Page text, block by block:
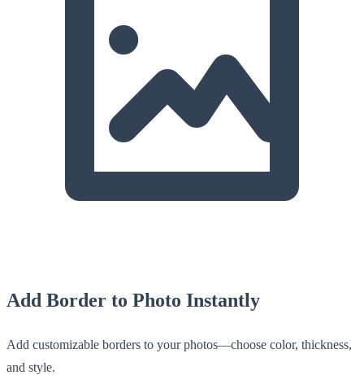
Add Border to Photo Instantly
Add customizable borders to your photos—choose color, thickness,
and style.